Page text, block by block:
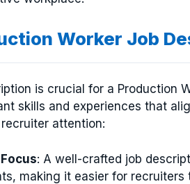
Worker Job
is crucial for a Production
skills and experiences that
attention:
: A well-crafted job
making it easier for